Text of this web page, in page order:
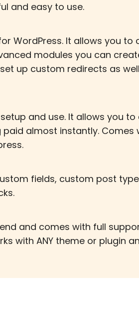
and easy to use.
WordPress. It allows you
modules you can
up custom redirects as
and use. It allows you
almost instantly. Comes
fields, custom post
and comes with full
with ANY theme or plugin